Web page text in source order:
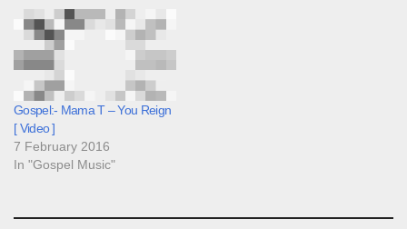
Gospel:- Mama T – You Reign
[ Video ]
7 February 2016
In "Gospel Music"